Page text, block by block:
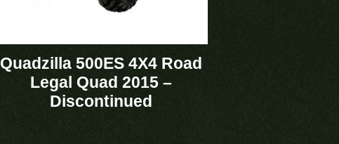
Quadzilla 500ES 4X4 Road
Legal Quad 2015 –
Discontinued